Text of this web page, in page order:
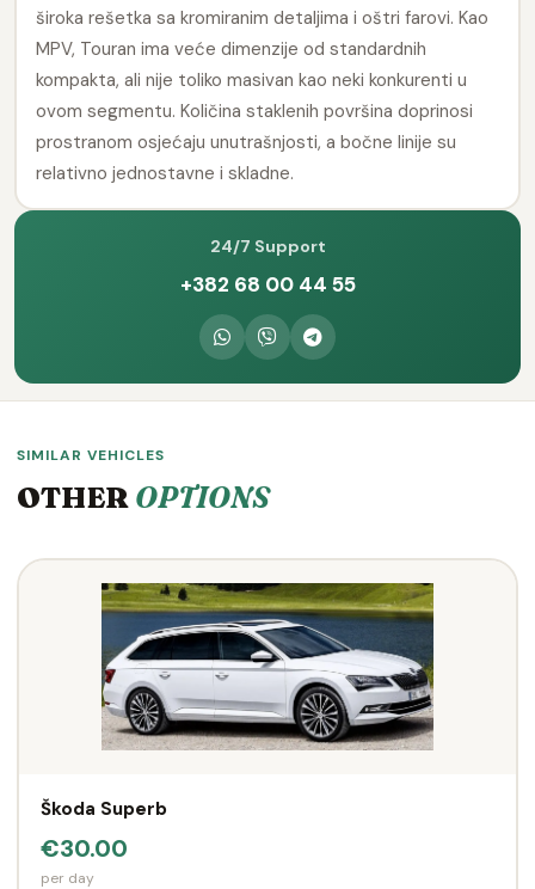
široka rešetka sa kromiranim detaljima i oštri farovi. Kao
MPV, Touran ima veće dimenzije od standardnih
kompakta, ali nije toliko masivan kao neki konkurenti u
ovom segmentu. Količina staklenih površina doprinosi
prostranom osjećaju unutrašnjosti, a bočne linije su
relativno jednostavne i skladne.
24/7 Support
+382 68 00 44 55
SIMILAR VEHICLES
OTHER OPTIONS
Škoda Superb
€30.00
per day